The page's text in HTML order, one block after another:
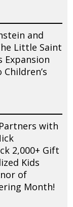
and
Little Saint
Expansion
with
2,000+ Gift
Kids
of
Month!